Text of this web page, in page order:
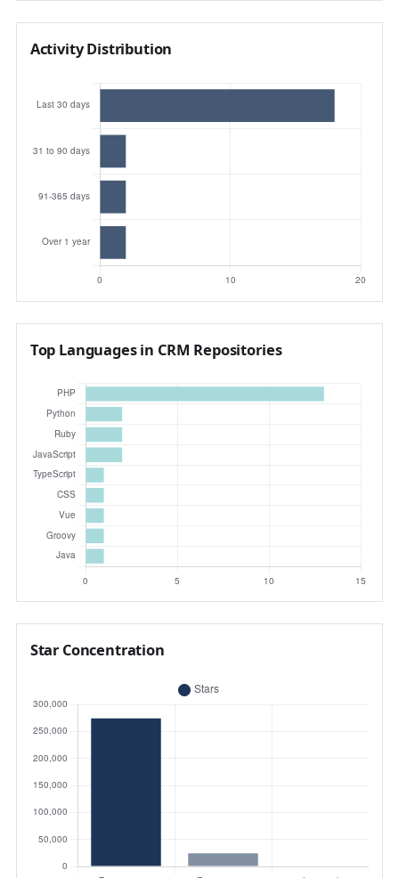
Activity Distribution
Top Languages in CRM Repositories
Star Concentration